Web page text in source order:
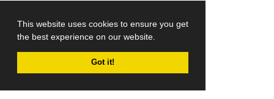
This website uses cookies to ensure you get
the best experience on our website.
Got it!